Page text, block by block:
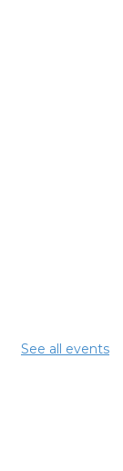
See all events